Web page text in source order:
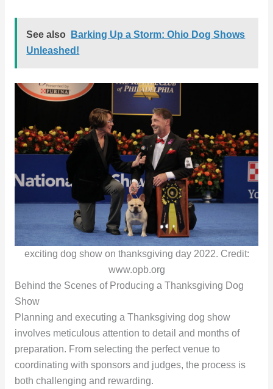
See also
Barking Up a Storm: Ohio Dog Shows
Unleashed!
exciting dog show on thanksgiving day 2022. Credit:
www.opb.org
Behind the Scenes of Producing a Thanksgiving Dog
Show
Planning and executing a Thanksgiving dog show
involves meticulous attention to detail and months of
preparation. From selecting the perfect venue to
coordinating with sponsors and judges, the process is
both challenging and rewarding.